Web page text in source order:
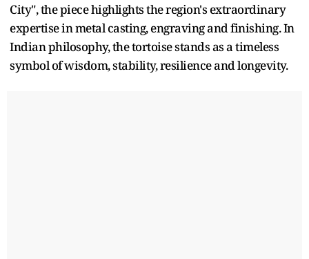
City", the piece highlights the region's extraordinary
expertise in metal casting, engraving and finishing. In
Indian philosophy, the tortoise stands as a timeless
symbol of wisdom, stability, resilience and longevity.